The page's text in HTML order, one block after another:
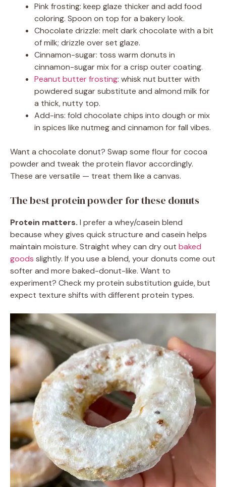
Pink frosting: keep glaze thicker and add food
coloring. Spoon on top for a bakery look.
Chocolate drizzle: melt dark chocolate with a bit
of milk; drizzle over set glaze.
Cinnamon-sugar: toss warm donuts in
cinnamon-sugar mix for a crisp outer coating.
Peanut butter frosting: whisk nut butter with
powdered sugar substitute and almond milk for
a thick, nutty top.
Add-ins: fold chocolate chips into dough or mix
in spices like nutmeg and cinnamon for fall vibes.
Want a chocolate donut? Swap some flour for cocoa
powder and tweak the protein flavor accordingly.
These are versatile — treat them like a canvas.
The best protein powder for these donuts
Protein matters. I prefer a whey/casein blend
because whey gives quick structure and casein helps
maintain moisture. Straight whey can dry out baked
goods slightly. If you use a blend, your donuts come out
softer and more baked-donut-like. Want to
experiment? Check my protein substitution guide, but
expect texture shifts with different protein types.